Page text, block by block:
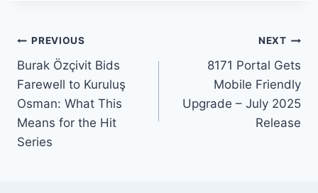
Post
navigation
PREVIOUS
Burak Özçivit Bids
Farewell to Kuruluş
Osman: What This
Means for the Hit
Series
NEXT
8171 Portal Gets
Mobile Friendly
Upgrade – July 2025
Release